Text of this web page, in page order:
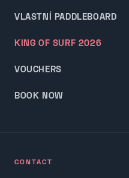
VLASTNÍ PADDLEBOARD
KING OF SURF 2026
VOUCHERS
BOOK NOW
CONTACT